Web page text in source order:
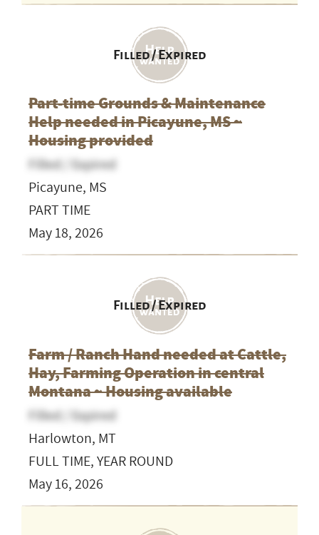
Filled / Expired
Part-time Grounds & Maintenance
Help needed in Picayune, MS ~
Housing provided
Filled / Expired
Picayune, MS
PART TIME
May 18, 2026
Filled / Expired
Farm / Ranch Hand needed at Cattle,
Hay, Farming Operation in central
Montana ~ Housing available
Filled / Expired
Harlowton, MT
FULL TIME, YEAR ROUND
May 16, 2026